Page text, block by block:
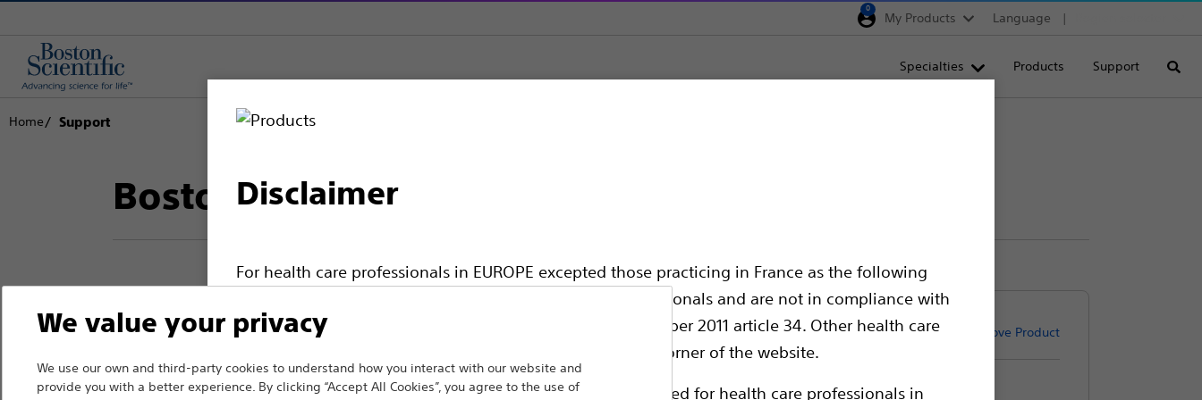
Disclaimer
For health care professionals in EUROPE excepted those practicing in France as the following
pages are intended to all International health care professionals and are not in compliance with
the French Advertising law N°2011-2012 dated 29th December 2011 article 34. Other health care
professionals should select their country in the top right corner of the website.
Please note that the following pages are exclusively reserved for health care professionals in
0
My Products Language
Specialties Products Support
Home Support
Boston Scientific Support
Thank you for reaching out to
Boston Scientific.
Back To Product Page Remove Product
We value your privacy
We use our own and third-party cookies to understand how you interact with our website and
provide you with a better experience. By clicking “Accept All Cookies”, you agree to the use of